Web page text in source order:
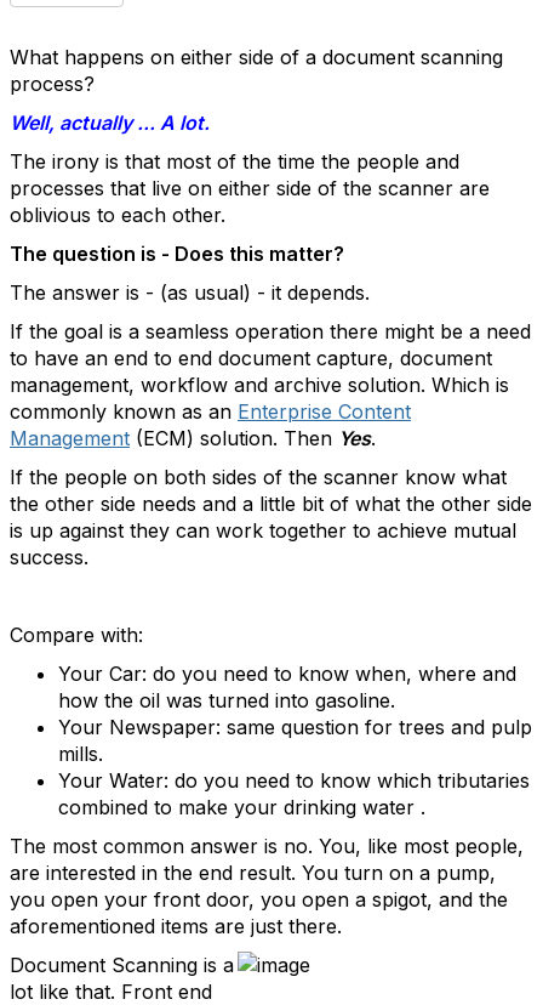
What happens on either side of a document scanning
process?
Well, actually ... A lot.
The irony is that most of the time the people and
processes that live on either side of the scanner are
oblivious to each other.
The question is - Does this matter?
The answer is - (as usual) - it depends.
If the goal is a seamless operation there might be a need
to have an end to end document capture, document
management, workflow and archive solution. Which is
commonly known as an Enterprise Content
Management (ECM) solution. Then Yes.
If the people on both sides of the scanner know what
the other side needs and a little bit of what the other side
is up against they can work together to achieve mutual
success.
Compare with:
Your Car: do you need to know when, where and
how the oil was turned into gasoline.
Your Newspaper: same question for trees and pulp
mills.
Your Water: do you need to know which tributaries
combined to make your drinking water .
The most common answer is no. You, like most people,
are interested in the end result. You turn on a pump,
you open your front door, you open a spigot, and the
aforementioned items are just there.
Document Scanning is a
lot like that. Front end